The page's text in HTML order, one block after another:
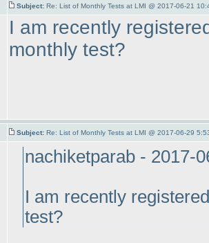
Subject: Re: List of Monthly Tests at LMI @ 2017-06-21
I am recently
monthly test?
Subject: Re: List of Monthly Tests at LMI @ 2017-06-29
nachiketparab - 2017-
I am recently
test?